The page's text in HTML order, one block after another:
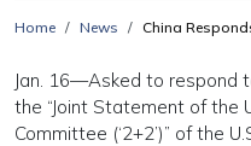
Home News China
Jan. 16—Asked to respond
the “Joint Statement of the
Committee (‘2+2’)” of the